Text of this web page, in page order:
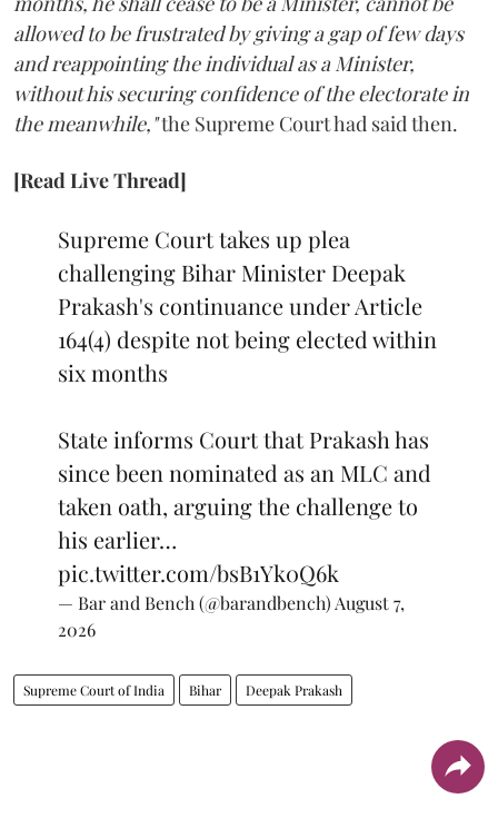
allowed to be frustrated by giving a gap of few days
and reappointing the individual as a Minister,
without his securing confidence of the electorate in
the meanwhile,"the Supreme Court had said then.
[Read Live Thread]
Supreme Court takes up plea
challenging Bihar Minister Deepak
Prakash's continuance under Article
164(4) despite not being elected within
six months
State informs Court that Prakash has
since been nominated as an MLC and
taken oath, arguing the challenge to
his earlier…
pic.twitter.com/bsB1Yk0Q6k
— Bar and Bench (@barandbench) August 7,
2026
Supreme Court of India Bihar Deepak Prakash